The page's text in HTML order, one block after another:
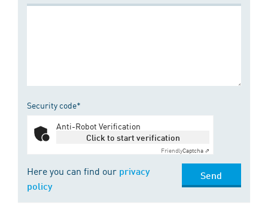
Security code*
Anti-Robot Verification
Click to start verification
FriendlyCaptcha ⇗
Here you can find our privacy
policy
Send